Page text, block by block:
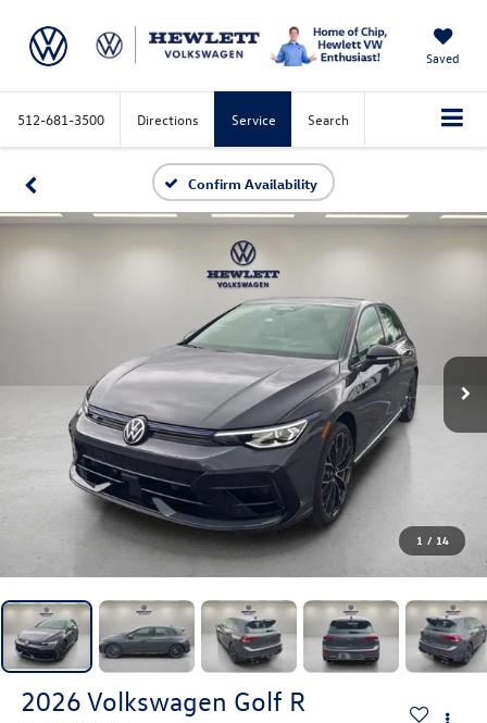
Saved
512-681-3500 Directions Service Search
Confirm Availability
1 / 14
2026 Volkswagen Golf R